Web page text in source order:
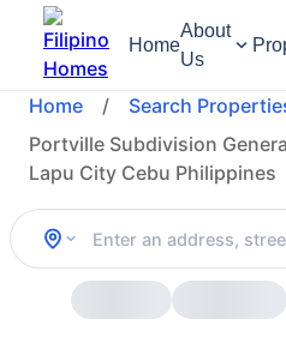
Home
About
Us
Home / Search
Portville Subdivision
Lapu City Cebu Philippines